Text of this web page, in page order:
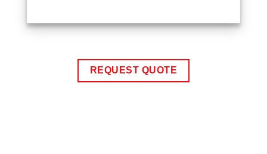
REQUEST QUOTE